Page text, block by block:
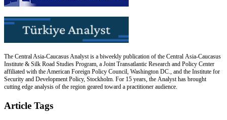
The Central Asia-Caucasus Analyst is a biweekly publication of the Central Asia-Caucasus
Institute & Silk Road Studies Program, a Joint Transatlantic Research and Policy Center
affiliated with the American Foreign Policy Council, Washington DC., and the Institute for
Security and Development Policy, Stockholm. For 15 years, the Analyst has brought
cutting edge analysis of the region geared toward a practitioner audience.
Article Tags